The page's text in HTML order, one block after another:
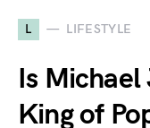
L LIFESTYLE
Is
King of